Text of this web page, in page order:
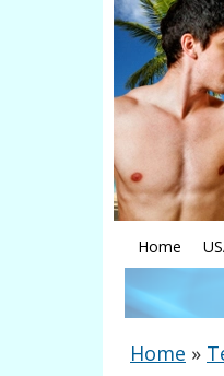
Home
Home »